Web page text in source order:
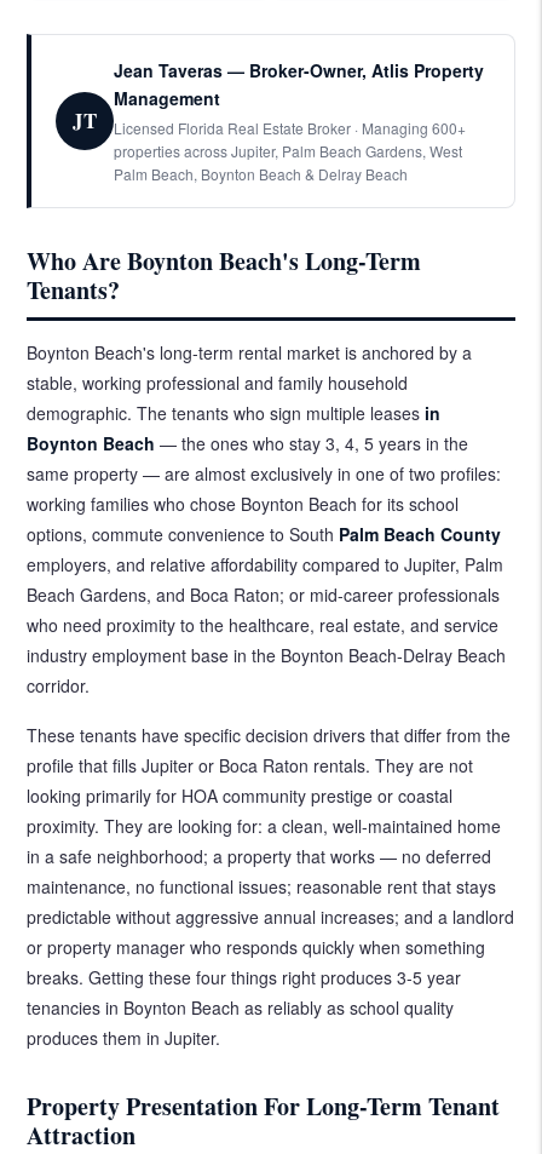
JT
Jean Taveras — Broker-Owner, Atlis Property
Management
Licensed Florida Real Estate Broker · Managing 600+
properties across Jupiter, Palm Beach Gardens, West
Palm Beach, Boynton Beach & Delray Beach
Who Are Boynton Beach's Long-Term
Tenants?
Boynton Beach's long-term rental market is anchored by a
stable, working professional and family household
demographic. The tenants who sign multiple leases in
Boynton Beach — the ones who stay 3, 4, 5 years in the
same property — are almost exclusively in one of two profiles:
working families who chose Boynton Beach for its school
options, commute convenience to South Palm Beach County
employers, and relative affordability compared to Jupiter, Palm
Beach Gardens, and Boca Raton; or mid-career professionals
who need proximity to the healthcare, real estate, and service
industry employment base in the Boynton Beach-Delray Beach
corridor.
These tenants have specific decision drivers that differ from the
profile that fills Jupiter or Boca Raton rentals. They are not
looking primarily for HOA community prestige or coastal
proximity. They are looking for: a clean, well-maintained home
in a safe neighborhood; a property that works — no deferred
maintenance, no functional issues; reasonable rent that stays
predictable without aggressive annual increases; and a landlord
or property manager who responds quickly when something
breaks. Getting these four things right produces 3-5 year
tenancies in Boynton Beach as reliably as school quality
produces them in Jupiter.
Property Presentation For Long-Term Tenant
Attraction